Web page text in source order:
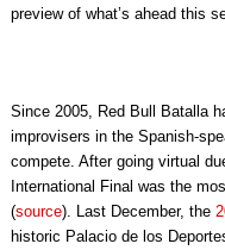
preview of what’s ahead this
Since 2005, Red Bull Batalla
improvisers in the Spanish-
compete. After going virtual
International Final was the
(source). Last December, the
historic Palacio de los